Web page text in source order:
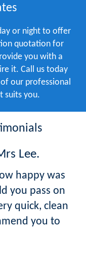
or night to offer
quotation for
you with a
it. Call us today
our professional
suits you.
Lee.
happy was
you pass on
quick, clean
you to